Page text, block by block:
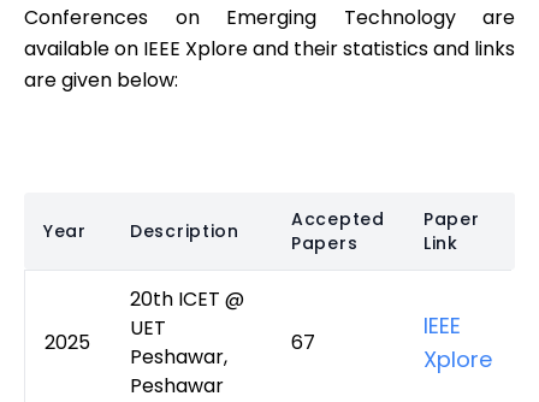
Conferences on Emerging Technology are
available on IEEE Xplore and their statistics and links
are given below:
Year Description
Accepted
Papers
Paper
Link
2025
20th ICET @
UET
Peshawar,
Peshawar
67
IEEE
Xplore